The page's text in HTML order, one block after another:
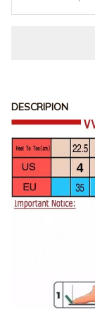
DESCRIPION